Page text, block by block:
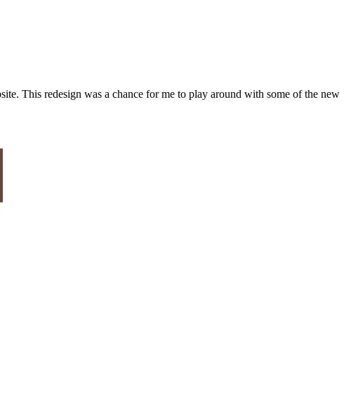
This redesign was a chance for me to play around with some of the new